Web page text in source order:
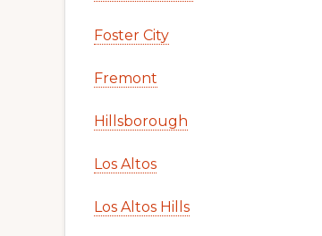
Foster City
Fremont
Hillsborough
Los Altos
Los Altos Hills